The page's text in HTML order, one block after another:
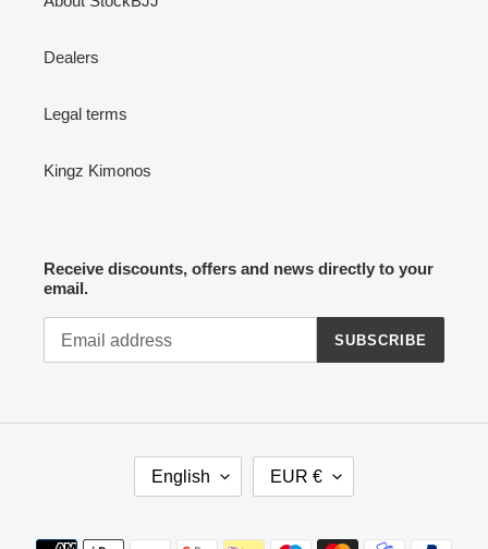
Dealers
Legal terms
Kingz Kimonos
Receive discounts, offers and news directly to your
email.
SUBSCRIBE
G
English
R
EUR €
Payment